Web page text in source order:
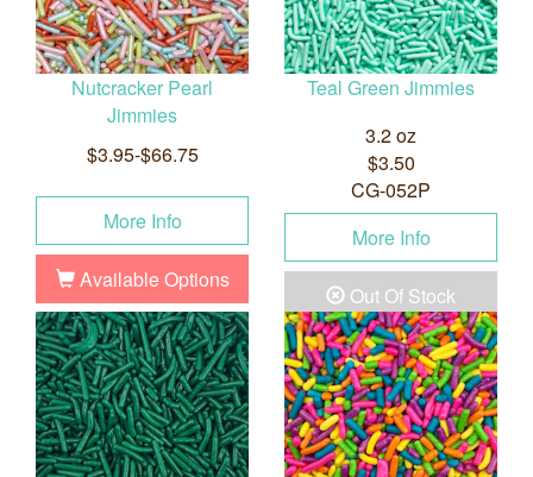
Nutcracker Pearl
Jimmies
$3.95-$66.75
More Info
Available Options
Teal Green Jimmies
3.2 oz
$3.50
CG-052P
More Info
Out Of Stock